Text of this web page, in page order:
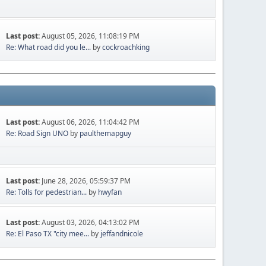
Last post:August 05, 2026, 11:08:19 PM
Re: What road did you le... bycockroachking
Last post:August 06, 2026, 11:04:42 PM
Re: Road Sign UNO by paulthemapguy
Last post: June 28, 2026, 05:59:37 PM
Re: Tolls for pedestrian... by hwyfan
Last post:August 03, 2026, 04:13:02 PM
Re: El Paso TX "city mee... by jeffandnicole